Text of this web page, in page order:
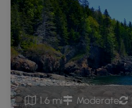
1.6 mi Moderate